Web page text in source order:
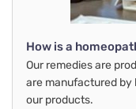
How is a
Our remedies are
are manufactured
our products.